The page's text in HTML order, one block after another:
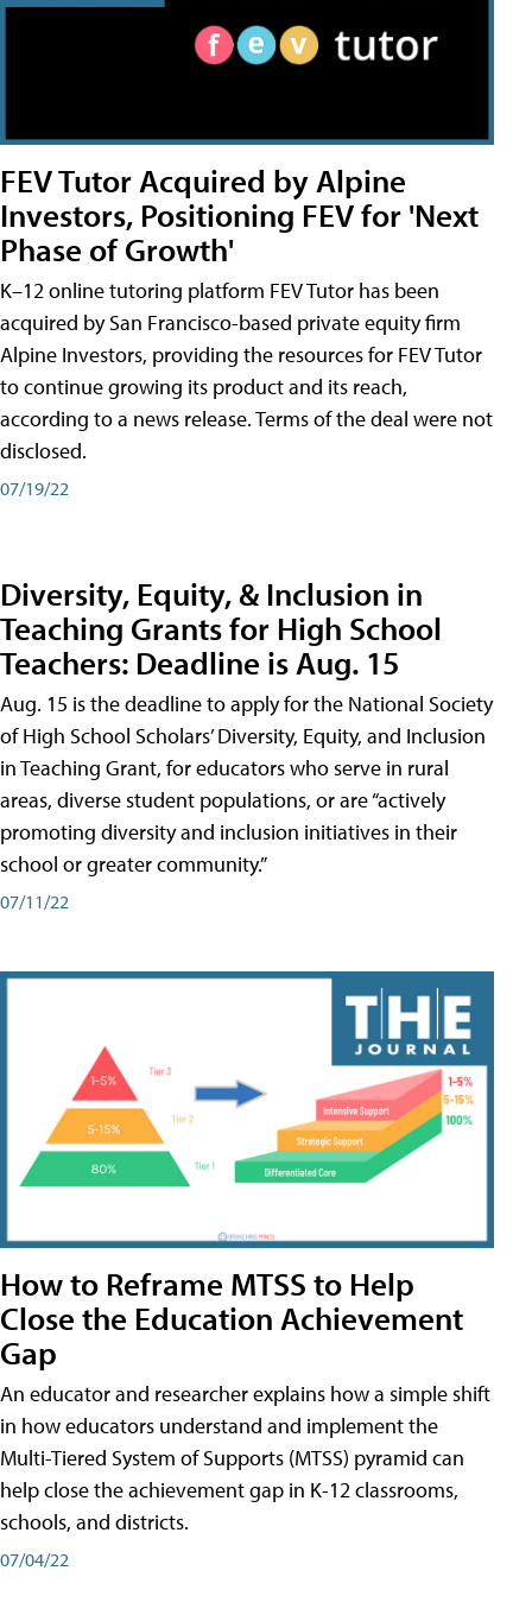
FEV Tutor Acquired by Alpine
Investors, Positioning FEV for 'Next
Phase of Growth'
K–12 online tutoring platform FEV Tutor has been
acquired by San Francisco-based private equity firm
Alpine Investors, providing the resources for FEV Tutor
to continue growing its product and its reach,
according to a news release. Terms of the deal were not
disclosed.
07/19/22
Diversity, Equity, & Inclusion in
Teaching Grants for High School
Teachers: Deadline is Aug. 15
Aug. 15 is the deadline to apply for the National Society
of High School Scholars’ Diversity, Equity, and Inclusion
in Teaching Grant, for educators who serve in rural
areas, diverse student populations, or are “actively
promoting diversity and inclusion initiatives in their
school or greater community.”
07/11/22
How to Reframe MTSS to Help
Close the Education Achievement
Gap
An educator and researcher explains how a simple shift
in how educators understand and implement the
Multi-Tiered System of Supports (MTSS) pyramid can
help close the achievement gap in K-12 classrooms,
schools, and districts.
07/04/22